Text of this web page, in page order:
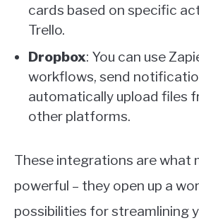
cards based on specific
Trello.
Dropbox: You can use
workflows, send
automatically upload files
other platforms.
These integrations are what
powerful – they open up a
possibilities for streamlining